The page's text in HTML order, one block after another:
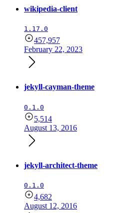
wikipedia-client
1.17.0
457,957
February 22, 2023
jekyll-cayman-theme
0.1.0
5,514
August 13, 2016
jekyll-architect-theme
0.1.0
4,682
August 12, 2016